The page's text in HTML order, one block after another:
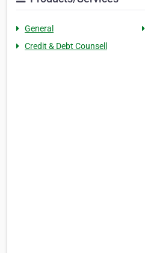
General
Credit & Debt Counsell